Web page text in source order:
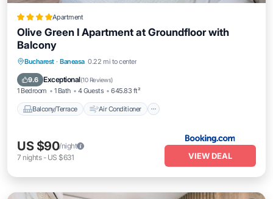
Apartment
Olive Green I Apartment at Groundfloor with
Balcony
Bucharest · Baneasa 0.22 mi to center
9.6 Exceptional(10 Reviews)
1 Bedroom 1 Bath 4 Guests 645.83 ft²
Balcony/Terrace Air Conditioner
Balcony/Terrace
Air Conditioner
Internet
Child Friendly
US $90/night
7 nights- US $631 VIEW DEAL